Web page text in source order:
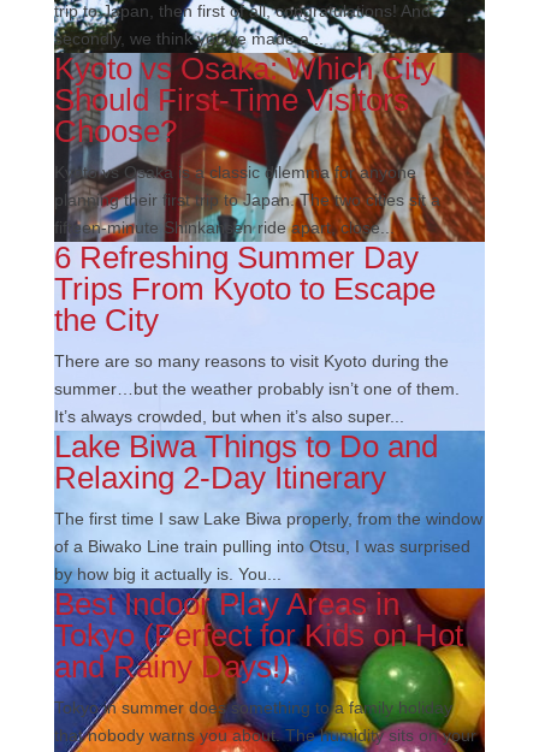
trip to Japan, then first of all, congratulations! And
secondly, we think you’ve made a...
Kyoto vs Osaka: Which City
Should First-Time Visitors
Choose?
Kyoto vs Osaka is a classic dilemma for anyone
planning their first trip to Japan. The two cities sit a
fifteen-minute Shinkansen ride apart, close...
6 Refreshing Summer Day
Trips From Kyoto to Escape
the City
There are so many reasons to visit Kyoto during the
summer…but the weather probably isn’t one of them.
It’s always crowded, but when it’s also super...
Lake Biwa Things to Do and
Relaxing 2-Day Itinerary
The first time I saw Lake Biwa properly, from the window
of a Biwako Line train pulling into Otsu, I was surprised
by how big it actually is. You...
Best Indoor Play Areas in
Tokyo (Perfect for Kids on Hot
and Rainy Days!)
Tokyo in summer does something to a family holiday
that nobody warns you about. The humidity sits on your